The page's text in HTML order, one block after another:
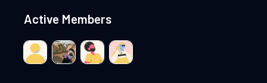
Active Members